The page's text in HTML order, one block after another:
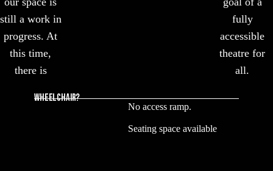
still a work in
progress. At
this time,
there is
fully
accessible
theatre for
all.
WHEELCHAIR?
No access ramp.
Seating space available